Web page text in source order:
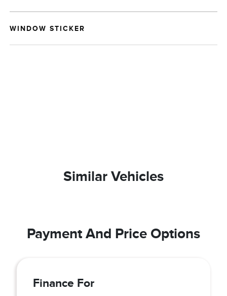
WINDOW STICKER
Similar Vehicles
Payment And Price Options
Finance For